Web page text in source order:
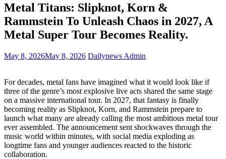
Metal Titans: Slipknot, Korn &
Rammstein To Unleash Chaos in 2027, A
Metal Super Tour Becomes Reality.
May 8, 2026May 8, 2026 Dailynews Admin
For decades, metal fans have imagined what it would look like if
three of the genre’s most explosive live acts shared the same stage
on a massive international tour. In 2027, that fantasy is finally
becoming reality as Slipknot, Korn, and Rammstein prepare to
launch what many are already calling the most ambitious metal tour
ever assembled. The announcement sent shockwaves through the
music world within minutes, with social media exploding as
longtime fans and younger audiences reacted to the historic
collaboration.